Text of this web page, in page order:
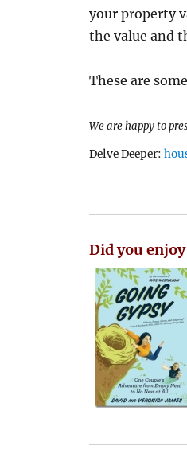
your property
the value and
These are
We are happy to
Delve Deeper:
Did you